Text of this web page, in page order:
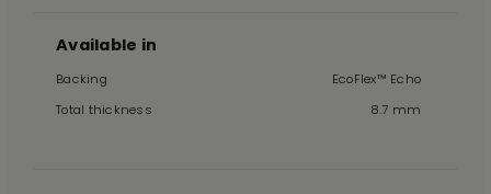
Available in
Backing
EcoFlex™ Echo
Total thickness
8.7 mm